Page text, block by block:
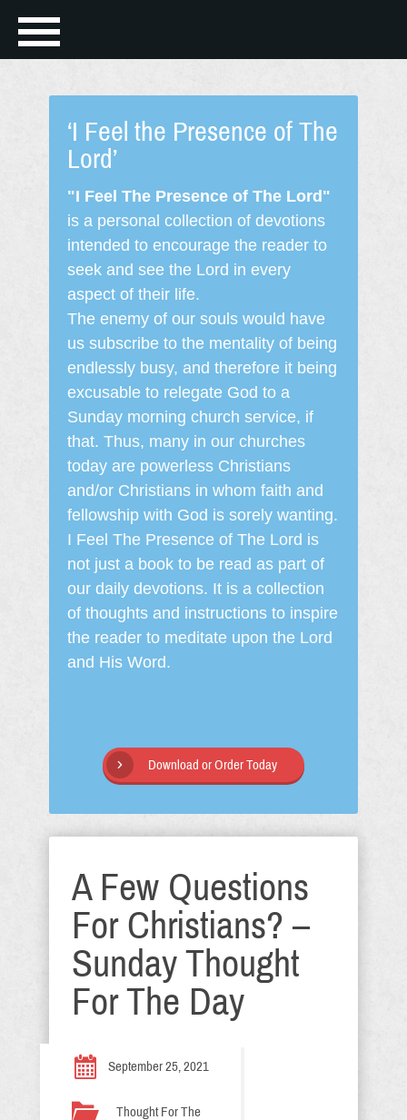
‘I Feel the Presence of The
Lord’
"I Feel The Presence of The Lord"
is a personal collection of devotions
intended to encourage the reader to
seek and see the Lord in every
aspect of their life.
The enemy of our souls would have
us subscribe to the mentality of being
endlessly busy, and therefore it being
excusable to relegate God to a
Sunday morning church service, if
that. Thus, many in our churches
today are powerless Christians
and/or Christians in whom faith and
fellowship with God is sorely wanting.
I Feel The Presence of The Lord is
not just a book to be read as part of
our daily devotions. It is a collection
of thoughts and instructions to inspire
the reader to meditate upon the Lord
and His Word.
Download or Order Today
A Few Questions
For Christians? –
Sunday Thought
For The Day
September 25, 2021
Thought For The